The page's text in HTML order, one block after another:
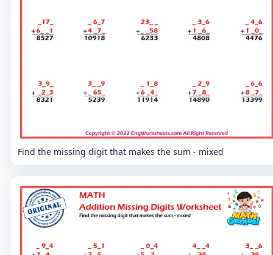
Find the missing digit that makes the sum - mixed